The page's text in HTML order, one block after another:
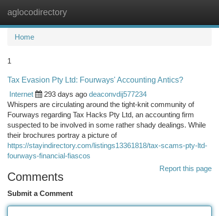
aglocodirectory
Home
1
Tax Evasion Pty Ltd: Fourways' Accounting Antics?
Internet
293 days ago deaconvdij577234
Whispers are circulating around the tight-knit community of
Fourways regarding Tax Hacks Pty Ltd, an accounting firm
suspected to be involved in some rather shady dealings. While
their brochures portray a picture of
https://stayindirectory.com/listings13361818/tax-scams-pty-ltd-
fourways-financial-fiascos
Report this page
Comments
Submit a Comment